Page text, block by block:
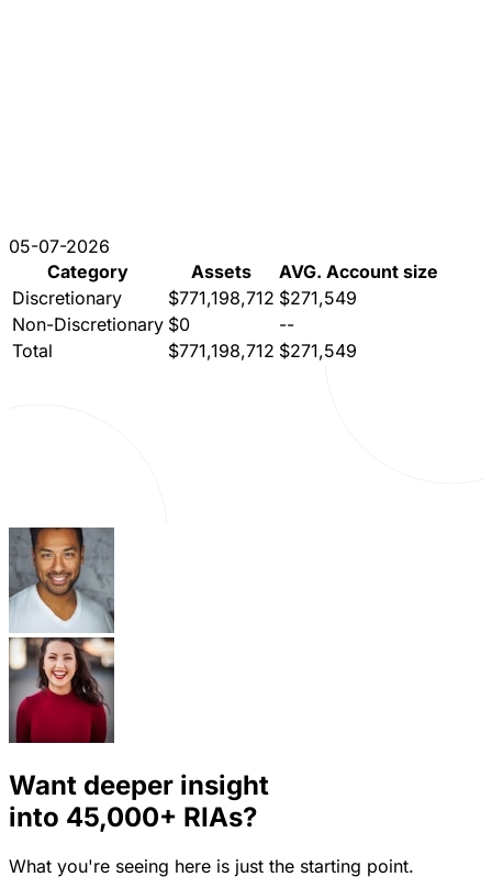
05-07-2026
Category
Assets
AVG. Account size
Discretionary
$771,198,712 $271,549
Non-Discretionary $0
--
Total
$771,198,712 $271,549
Want deeper insight
into 45,000+ RIAs?
What you're seeing here is just the starting point.